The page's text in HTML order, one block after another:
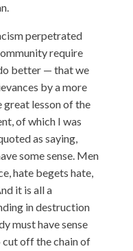
perpetrated
require
better — that we
by a more
great lesson of the
of which I was
as saying,
some sense. Men
hate begets hate,
it is all a
in destruction
must have sense
cut off the chain of